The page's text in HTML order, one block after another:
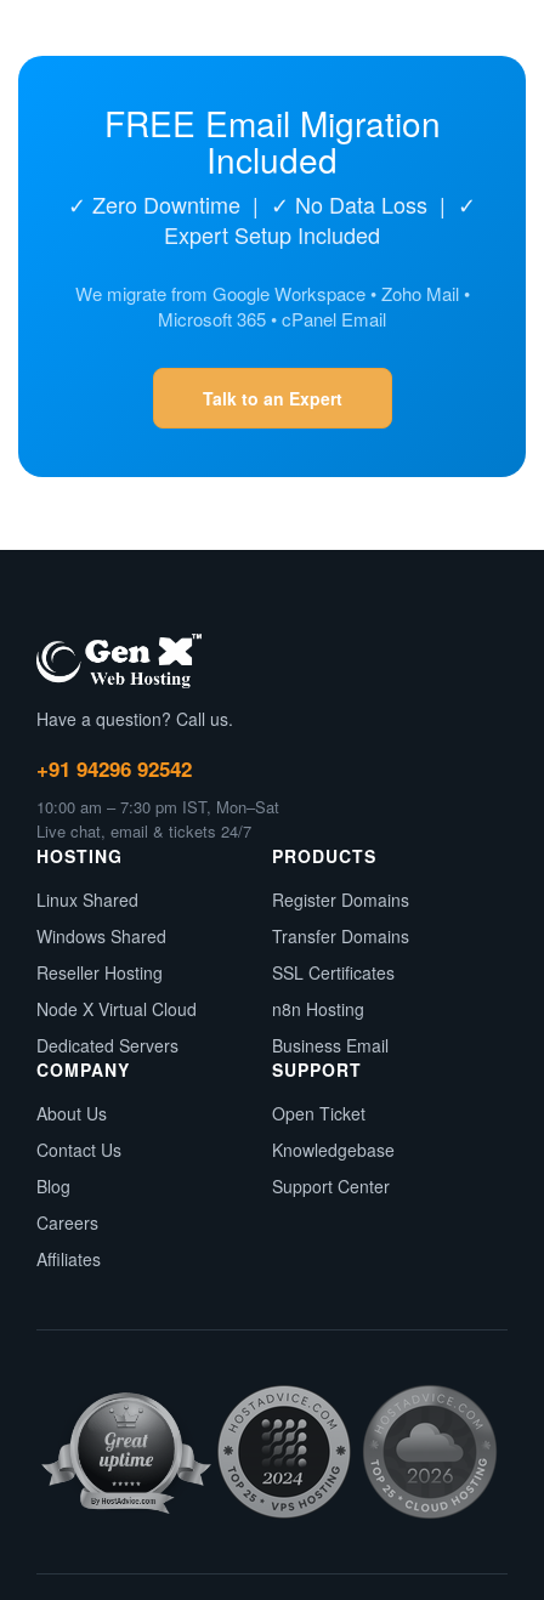
FREE Email Migration
Included
✓ Zero Downtime | ✓ No Data Loss | ✓
Expert Setup Included
We migrate from Google Workspace • Zoho Mail •
Microsoft 365 • cPanel Email
Talk to an Expert
Have a question? Call us.
+91 94296 92542
10:00 am – 7:30 pm IST, Mon–Sat
Live chat, email & tickets 24/7
HOSTING
Linux Shared
Windows Shared
Reseller Hosting
Node X Virtual Cloud
Dedicated Servers
PRODUCTS
Register Domains
Transfer Domains
SSL Certificates
n8n Hosting
Business Email
COMPANY
About Us
Contact Us
Blog
Careers
Affiliates
SUPPORT
Open Ticket
Knowledgebase
Support Center